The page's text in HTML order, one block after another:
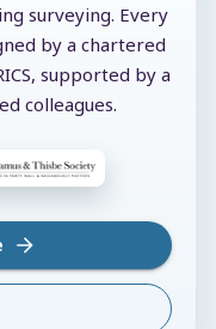
surveying. Every
by a chartered
supported by a
colleagues.